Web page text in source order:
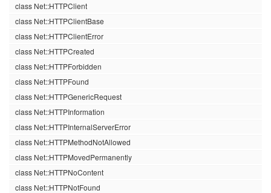
class Net::HTTPClient
class Net::HTTPClientBase
class Net::HTTPClientError
class Net::HTTPCreated
class Net::HTTPForbidden
class Net::HTTPFound
class Net::HTTPGenericRequest
class Net::HTTPInformation
class Net::HTTPInternalServerError
class Net::HTTPMethodNotAllowed
class Net::HTTPMovedPermanently
class Net::HTTPNoContent
class Net::HTTPNotFound